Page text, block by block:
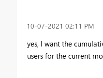
‎10-07-2021 02:11 PM
yes, I want the
users for the current